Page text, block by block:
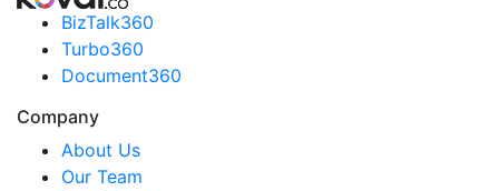
BizTalk360
Turbo360
Document360
Company
About Us
Our Team